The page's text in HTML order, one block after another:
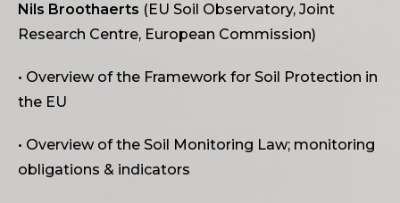
Nils Broothaerts (EU Soil Observatory, Joint
Research Centre, European Commission)
• Overview of the Framework for Soil Protection in
the EU
• Overview of the Soil Monitoring Law; monitoring
obligations & indicators